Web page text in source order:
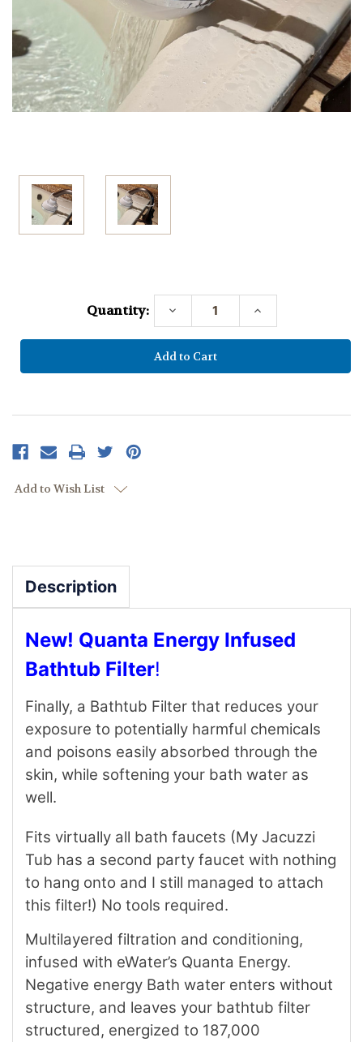
Quantity: Decrease Increase
Add to Wish List
Description
New! Quanta Energy Infused
Bathtub Filter!
Finally, a Bathtub Filter that reduces your
exposure to potentially harmful chemicals
and poisons easily absorbed through the
skin, while softening your bath water as
well.
Fits virtually all bath faucets (My Jacuzzi
Tub has a second party faucet with nothing
to hang onto and I still managed to attach
this filter!) No tools required.
Multilayered filtration and conditioning,
infused with eWater’s Quanta Energy.
Negative energy Bath water enters without
structure, and leaves your bathtub filter
structured, energized to 187,000